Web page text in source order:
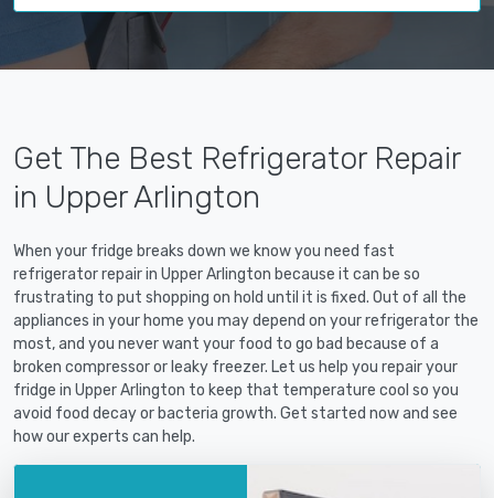
Get The Best Refrigerator Repair
in Upper Arlington
When your fridge breaks down we know you need fast
refrigerator repair in Upper Arlington because it can be so
frustrating to put shopping on hold until it is fixed. Out of all the
appliances in your home you may depend on your refrigerator the
most, and you never want your food to go bad because of a
broken compressor or leaky freezer. Let us help you repair your
fridge in Upper Arlington to keep that temperature cool so you
avoid food decay or bacteria growth. Get started now and see
how our experts can help.